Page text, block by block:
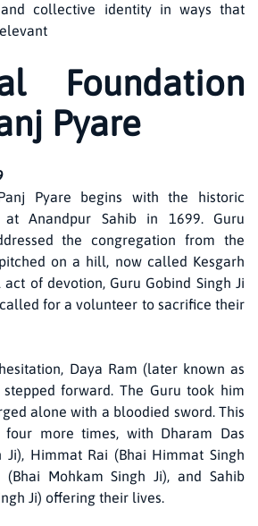
and collective identity in ways that
Foundation
Pyare
Pyare begins with the historic
at Anandpur Sahib in 1699. Guru
the congregation from the
on a hill, now called Kesgarh
of devotion, Guru Gobind Singh Ji
for a volunteer to sacrifice their
Daya Ram (later known as
stepped forward. The Guru took him
alone with a bloodied sword. This
four more times, with Dharam Das
Ji), Himmat Rai (Bhai Himmat Singh
(Bhai Mohkam Singh Ji), and Sahib
Ji) offering their lives.